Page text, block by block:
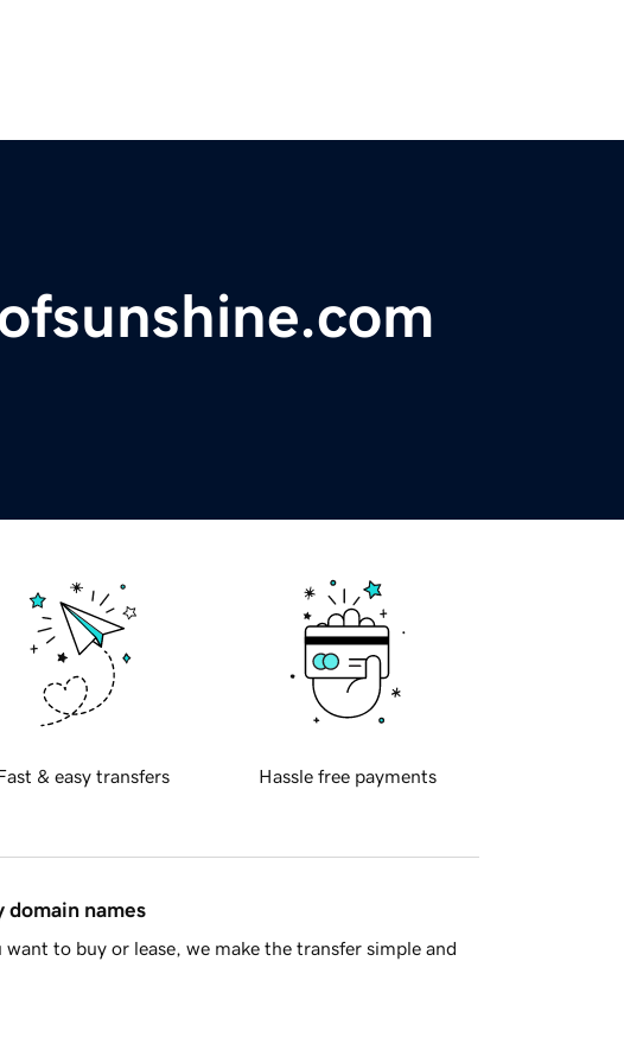
& easy transfers Hassle free payments
domain names
to buy or lease, we make the transfer simple and